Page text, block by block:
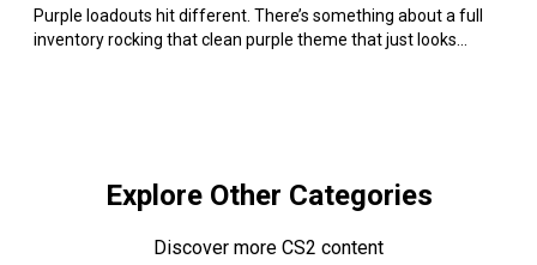
Purple loadouts hit different. There’s something about a full
inventory rocking that clean purple theme that just looks…
Explore Other Categories
Discover more CS2 content